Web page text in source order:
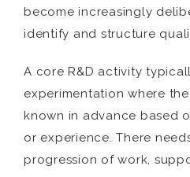
become increasingly
identify and structure
A core R&D activity
experimentation where
known in advance based
or experience. There
progression of work,